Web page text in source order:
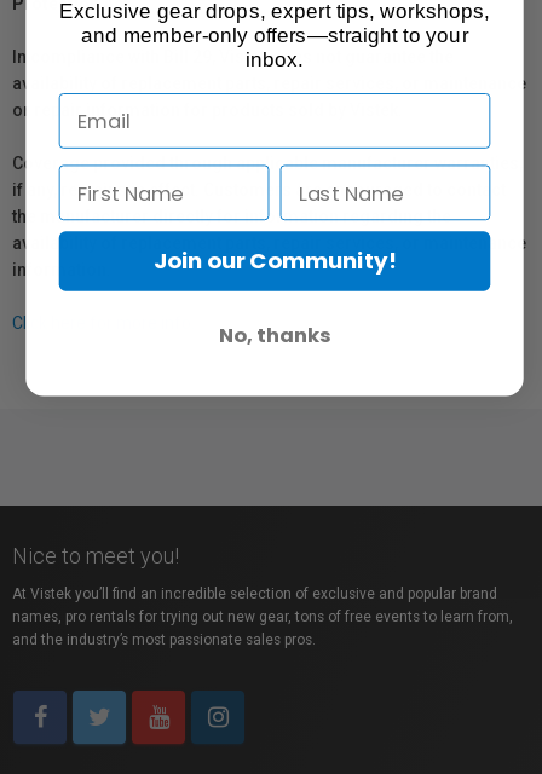
In compliance with Bill 29, Vistek does not guarantee the
availability of replacement parts, repair services, or maintenance
or repair information for products sold by Vistek.
Coverage provided through applicable manufacturer warranties,
if any, remains in effect. Customers are encouraged to contact
the manufacturer directly for information regarding the
availability of replacement parts, repair services, or maintenance
information.
Click here for more info.
Nice to meet you!
At Vistek you’ll find an incredible selection of exclusive and popular brand
names, pro rentals for trying out new gear, tons of free events to learn from,
and the industry’s most passionate sales pros.
Exclusive gear drops, expert tips, workshops,
and member-only offers—straight to your
inbox.
Join our Community!
No, thanks